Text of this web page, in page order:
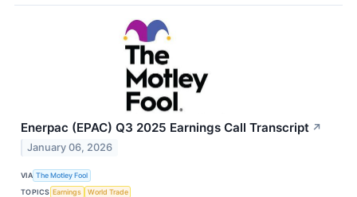
Enerpac (EPAC) Q3 2025 Earnings Call Transcript ↗
January 06, 2026
VIA The Motley Fool
TOPICS Earnings World Trade